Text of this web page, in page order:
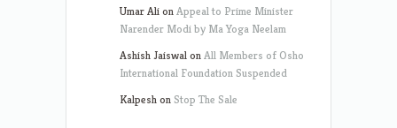
Umar AlionAppeal to Prime Minister
Narender Modi by Ma Yoga Neelam
Ashish JaiswalonAll Members of Osho
International Foundation Suspended
Kalpeshon Stop The Sale